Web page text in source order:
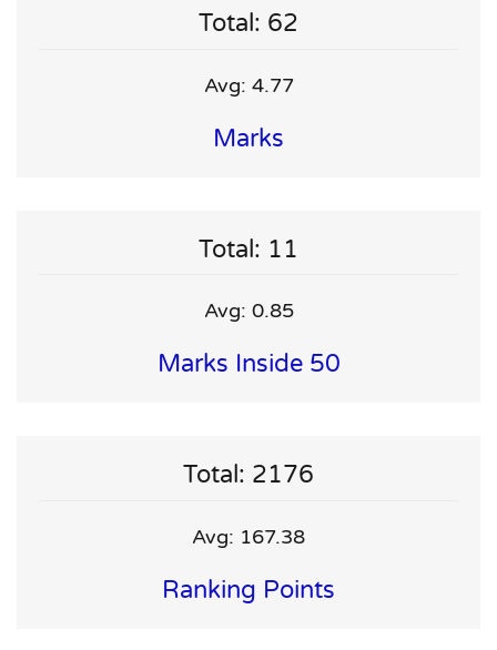
Total: 62
Avg: 4.77
Marks
Total: 11
Avg: 0.85
Marks Inside 50
Total: 2176
Avg: 167.38
Ranking Points